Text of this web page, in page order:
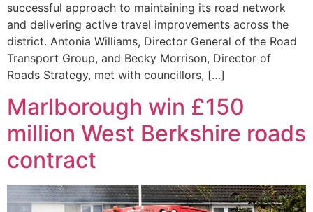
successful approach to maintaining its road network
and delivering active travel improvements across the
district. Antonia Williams, Director General of the Road
Transport Group, and Becky Morrison, Director of
Roads Strategy, met with councillors, […]
Marlborough win £150
million West Berkshire roads
contract